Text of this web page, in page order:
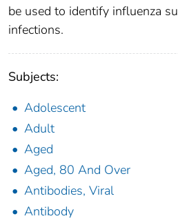
be used to identify influenza
infections.
Subjects:
Adolescent
Adult
Aged
Aged, 80 And Over
Antibodies, Viral
Antibody